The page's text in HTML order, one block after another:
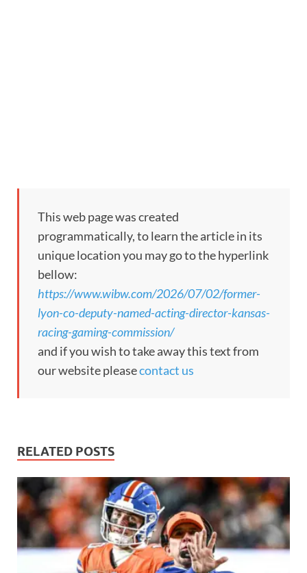
This web page was created
programmatically, to learn the article in its
unique location you may go to the hyperlink
bellow:
https://www.wibw.com/2026/07/02/former-
lyon-co-deputy-named-acting-director-kansas-
racing-gaming-commission/
and if you wish to take away this text from
our website pleasecontact us
RELATED POSTS